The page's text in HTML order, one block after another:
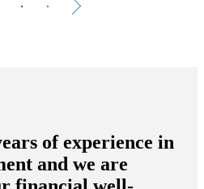
of experience in
and we are